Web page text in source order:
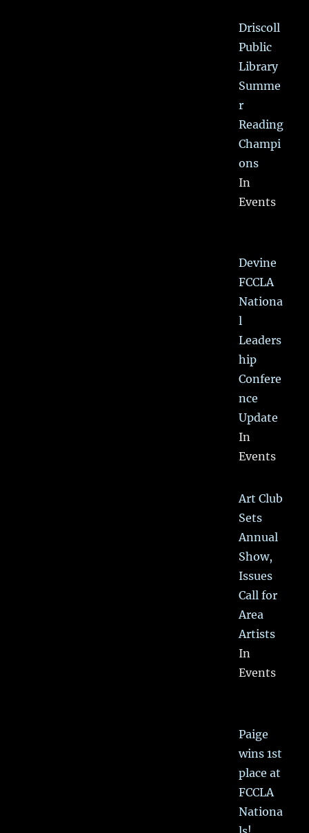
Driscoll
Public
Library
Summe
r
Reading
Champi
ons
In
Events
Devine
FCCLA
Nationa
l
Leaders
hip
Confere
nce
Update
In
Events
Art Club
Sets
Annual
Show,
Issues
Call for
Area
Artists
In
Events
Paige
wins 1st
place at
FCCLA
Nationa